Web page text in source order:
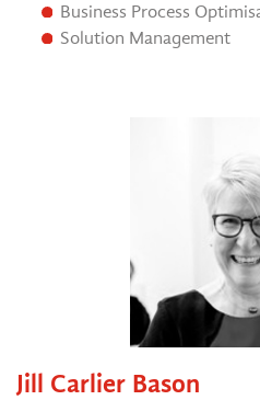
Business Process
Solution Management
Jill Carlier Bason